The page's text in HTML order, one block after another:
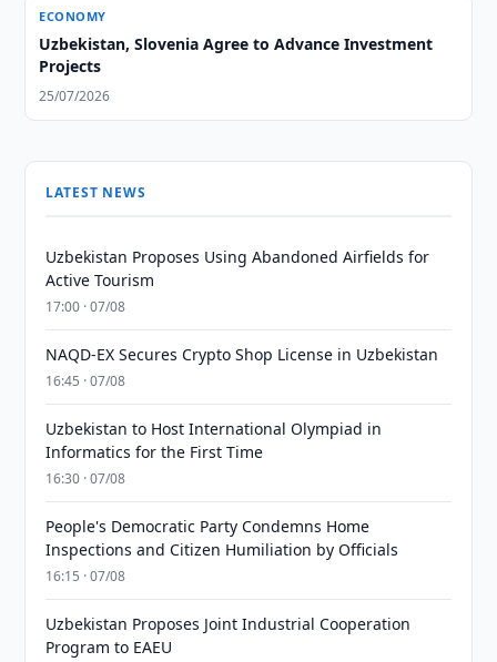
ECONOMY
Uzbekistan, Slovenia Agree to Advance Investment
Projects
25/07/2026
LATEST NEWS
Uzbekistan Proposes Using Abandoned Airfields for
Active Tourism
17:00 · 07/08
NAQD-EX Secures Crypto Shop License in Uzbekistan
16:45 · 07/08
Uzbekistan to Host International Olympiad in
Informatics for the First Time
16:30 · 07/08
People's Democratic Party Condemns Home
Inspections and Citizen Humiliation by Officials
16:15 · 07/08
Uzbekistan Proposes Joint Industrial Cooperation
Program to EAEU